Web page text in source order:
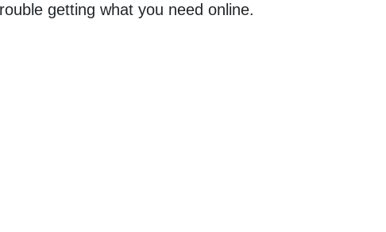
getting what you need online.